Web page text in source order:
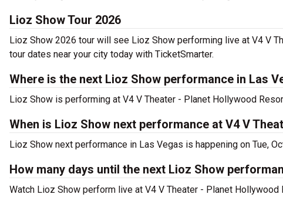
Lioz Show Tour 2026
Lioz Show 2026 tour will see Lioz Show performing live at V4 V
tour dates near your city today with TicketSmarter.
Where is the next Lioz Show performance in Las
Lioz Show is performing at V4 V Theater - Planet Hollywood
When is Lioz Show next performance at V4 V
Lioz Show next performance in Las Vegas is happening on Tue,
How many days until the next Lioz Show
Watch Lioz Show perform live at V4 V Theater - Planet Hollywood